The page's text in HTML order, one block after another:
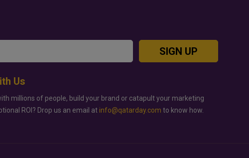
SIGN UP
Us
millions of people, build your brand or catapult your marketing
ROI? Drop us an email at info@qatarday.com to know how.